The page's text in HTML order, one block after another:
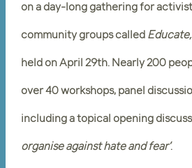
on a day-long gathering for
community groups called
held on April 29th. Nearly 200
over 40 workshops, panel
including a topical opening
organise against hate and fear’.